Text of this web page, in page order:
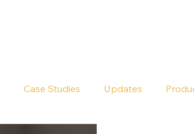
Case Studies Updates